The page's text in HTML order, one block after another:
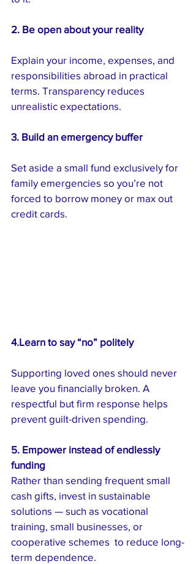
2. Be open about your reality
Explain your income, expenses, and
responsibilities abroad in practical
terms. Transparency reduces
unrealistic expectations.
3. Build an emergency buffer
Set aside a small fund exclusively for
family emergencies so you’re not
forced to borrow money or max out
credit cards.
4.Learn to say “no” politely
Supporting loved ones should never
leave you financially broken. A
respectful but firm response helps
prevent guilt-driven spending.
5. Empower instead of endlessly
funding
Rather than sending frequent small
cash gifts, invest in sustainable
solutions — such as vocational
training, small businesses, or
cooperative schemes  to reduce long-
term dependence.